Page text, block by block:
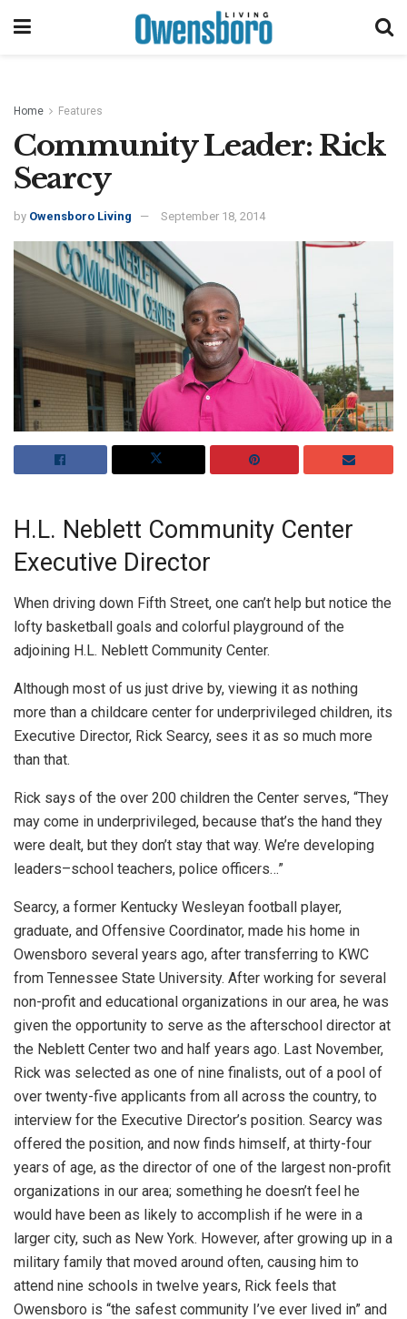
Home Features
Community Leader: Rick
Searcy
by Owensboro Living September 18, 2014
H.L. Neblett Community Center
Executive Director
When driving down Fifth Street, one can’t help but notice the
lofty basketball goals and colorful playground of the
adjoining H.L. Neblett Community Center.
Although most of us just drive by, viewing it as nothing
more than a childcare center for underprivileged children, its
Executive Director, Rick Searcy, sees it as so much more
than that.
Rick says of the over 200 children the Center serves, “They
may come in underprivileged, because that’s the hand they
were dealt, but they don’t stay that way. We’re developing
leaders–school teachers, police officers…”
Searcy, a former Kentucky Wesleyan football player,
graduate, and Offensive Coordinator, made his home in
Owensboro several years ago, after transferring to KWC
from Tennessee State University. After working for several
non-profit and educational organizations in our area, he was
given the opportunity to serve as the afterschool director at
the Neblett Center two and half years ago. Last November,
Rick was selected as one of nine finalists, out of a pool of
over twenty-five applicants from all across the country, to
interview for the Executive Director’s position. Searcy was
offered the position, and now finds himself, at thirty-four
years of age, as the director of one of the largest non-profit
organizations in our area; something he doesn’t feel he
would have been as likely to accomplish if he were in a
larger city, such as New York. However, after growing up in a
military family that moved around often, causing him to
attend nine schools in twelve years, Rick feels that
Owensboro is “the safest community I’ve ever lived in” and